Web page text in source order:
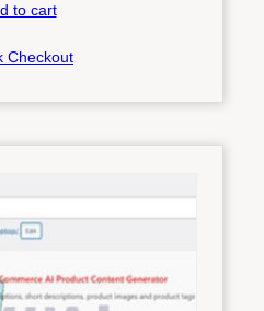
to cart
Checkout